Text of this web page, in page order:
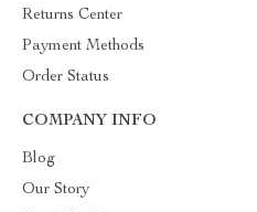
Returns Center
Payment Methods
Order Status
COMPANY INFO
Blog
Our Story